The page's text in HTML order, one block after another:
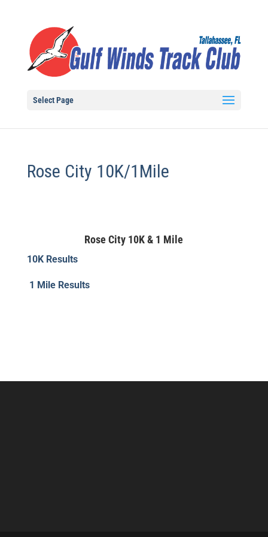
Select Page
Rose City 10K/1Mile
Rose City 10K & 1 Mile
10K Results
1 Mile Results